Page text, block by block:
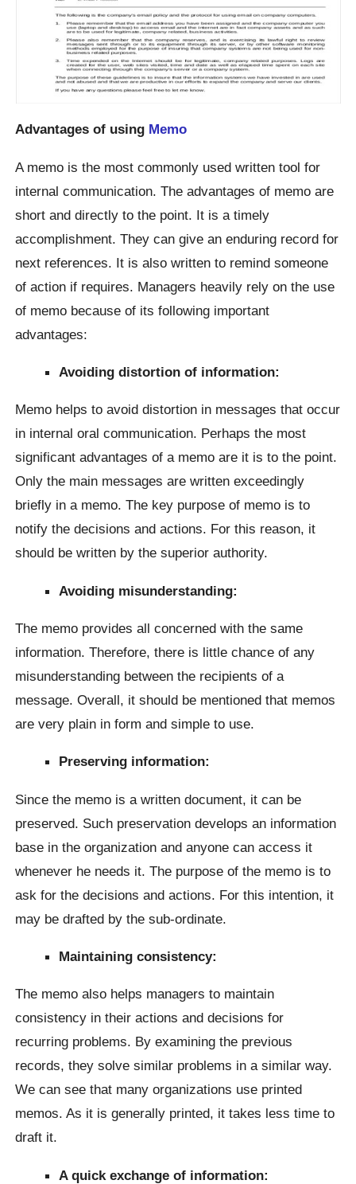
Advantages of using Memo
A memo is the most commonly used written tool for
internal communication. The advantages of memo are
short and directly to the point. It is a timely
accomplishment. They can give an enduring record for
next references. It is also written to remind someone
of action if requires. Managers heavily rely on the use
of memo because of its following important
advantages:
Avoiding distortion of information:
Memo helps to avoid distortion in messages that occur
in internal oral communication. Perhaps the most
significant advantages of a memo are it is to the point.
Only the main messages are written exceedingly
briefly in a memo. The key purpose of memo is to
notify the decisions and actions. For this reason, it
should be written by the superior authority.
Avoiding misunderstanding:
The memo provides all concerned with the same
information. Therefore, there is little chance of any
misunderstanding between the recipients of a
message. Overall, it should be mentioned that memos
are very plain in form and simple to use.
Preserving information:
Since the memo is a written document, it can be
preserved. Such preservation develops an information
base in the organization and anyone can access it
whenever he needs it. The purpose of the memo is to
ask for the decisions and actions. For this intention, it
may be drafted by the sub-ordinate.
Maintaining consistency:
The memo also helps managers to maintain
consistency in their actions and decisions for
recurring problems. By examining the previous
records, they solve similar problems in a similar way.
We can see that many organizations use printed
memos. As it is generally printed, it takes less time to
draft it.
A quick exchange of information: